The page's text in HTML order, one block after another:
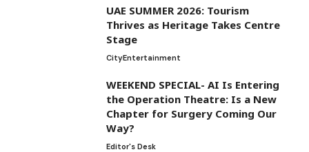
UAE SUMMER 2026: Tourism
Thrives as Heritage Takes Centre
Stage
CityEntertainment
WEEKEND SPECIAL- AI Is Entering
the Operation Theatre: Is a New
Chapter for Surgery Coming Our
Way?
Editor's Desk